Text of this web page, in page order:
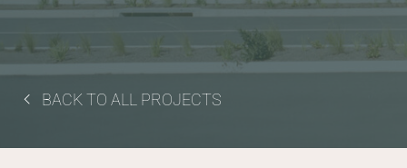
BACK TO ALL PROJECTS